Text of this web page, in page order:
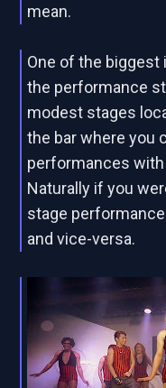
mean.
One of the
the performance
modest stages
the bar where you
performances
Naturally if you
stage
and vice-versa.